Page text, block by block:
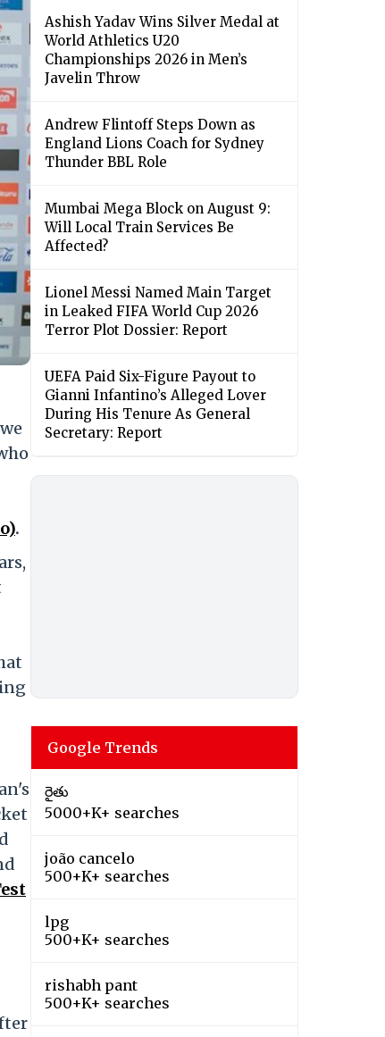
.
Ashish Yadav Wins Silver Medal at
World Athletics U20
Championships 2026 in Men’s
Javelin Throw
Andrew Flintoff Steps Down as
England Lions Coach for Sydney
Thunder BBL Role
Mumbai Mega Block on August 9:
Will Local Train Services Be
Affected?
Lionel Messi Named Main Target
in Leaked FIFA World Cup 2026
Terror Plot Dossier: Report
UEFA Paid Six-Figure Payout to
Gianni Infantino’s Alleged Lover
During His Tenure As General
Secretary: Report
Google Trends
రైతు
5000+K+ searches
joão cancelo
500+K+ searches
lpg
500+K+ searches
rishabh pant
500+K+ searches